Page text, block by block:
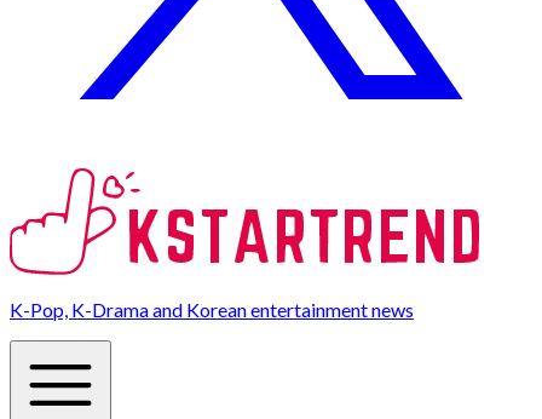
K-Pop, K-Drama and Korean entertainment news